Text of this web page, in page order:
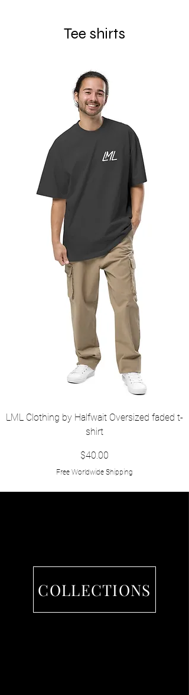
Tee shirts
LML Clothing by Halfwait Oversized faded t-
shirt
Price
$40.00
Free Worldwide Shipping
COLLECTIONS